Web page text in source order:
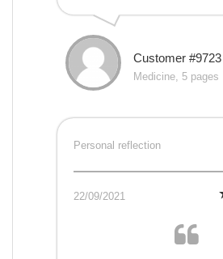
Customer #9723
Medicine, 5 pages
Personal reflection
22/09/2021